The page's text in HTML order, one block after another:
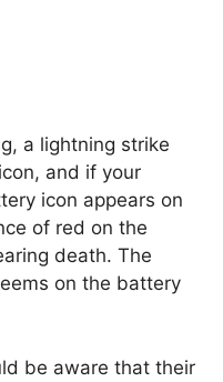
a lightning strike
and if your
icon appears on
of red on the
death. The
on the battery
be aware that their